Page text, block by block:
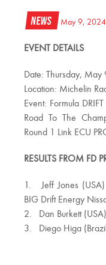
News May 9, 2024
EVENT DETAILS
Date: Thursday,
Location: Michelin
Event: Formula
Road To The
Round 1 Link ECU
RESULTS FROM FD
1. Jeff Jones
BIG Drift Energy
2. Dan Burkett
3. Diego Higa